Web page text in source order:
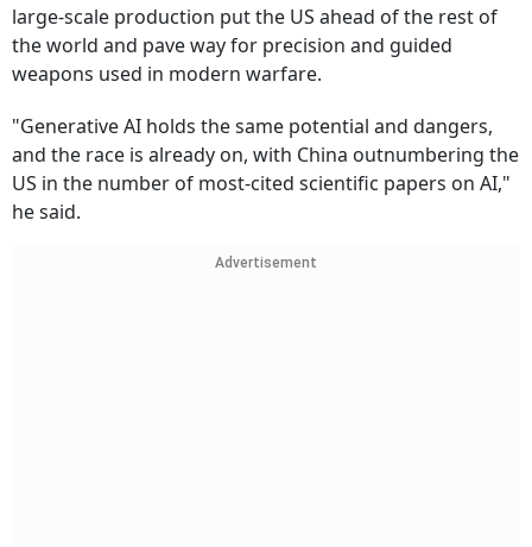
large-scale production put the US ahead of the rest of
the world and pave way for precision and guided
weapons used in modern warfare.
"Generative AI holds the same potential and dangers,
and the race is already on, with China outnumbering the
US in the number of most-cited scientific papers on AI,"
he said.
Advertisement